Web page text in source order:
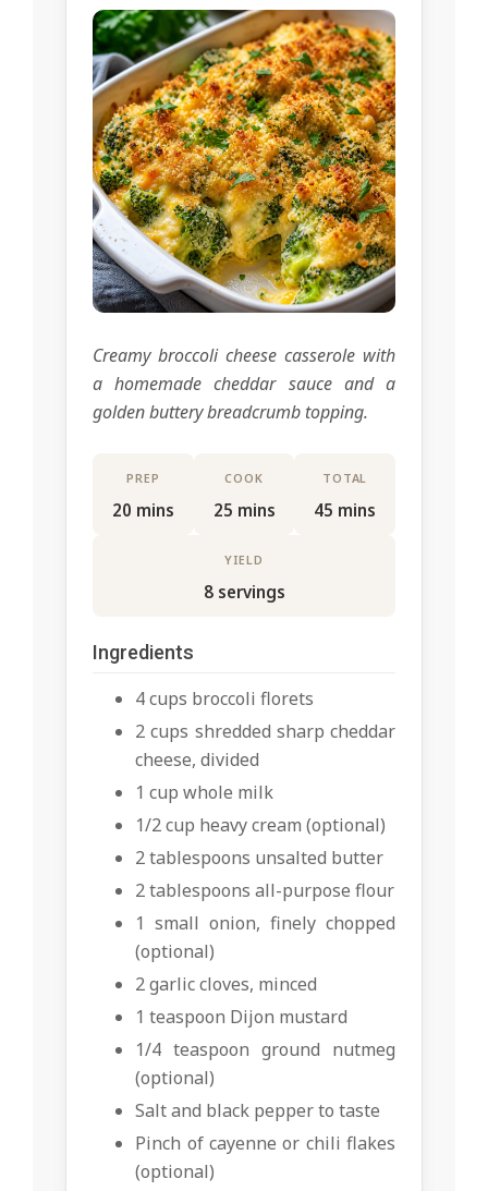
Creamy broccoli cheese casserole with
a homemade cheddar sauce and a
golden buttery breadcrumb topping.
PREP
20 mins
COOK
25 mins
TOTAL
45 mins
YIELD
8 servings
Ingredients
4 cups broccoli florets
2 cups shredded sharp cheddar
cheese, divided
1 cup whole milk
1/2 cup heavy cream (optional)
2 tablespoons unsalted butter
2 tablespoons all-purpose flour
1 small onion, finely chopped
(optional)
2 garlic cloves, minced
1 teaspoon Dijon mustard
1/4 teaspoon ground nutmeg
(optional)
Salt and black pepper to taste
Pinch of cayenne or chili flakes
(optional)